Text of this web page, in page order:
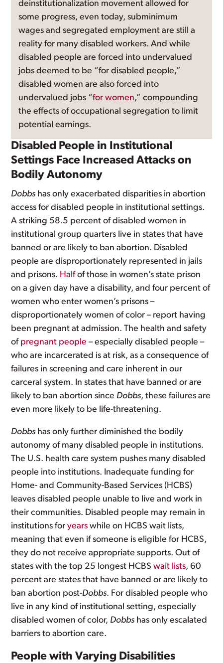
deinstitutionalization movement allowed for
some progress, even today, subminimum
wages and segregated employment are still a
reality for many disabled workers. And while
disabled people are forced into undervalued
jobs deemed to be “for disabled people,”
disabled women are also forced into
undervalued jobs “for women,” compounding
the effects of occupational segregation to limit
potential earnings.
Disabled People in Institutional
Settings Face Increased Attacks on
Bodily Autonomy
Dobbs has only exacerbated disparities in abortion
access for disabled people in institutional settings.
A striking 58.5 percent of disabled women in
institutional group quarters live in states that have
banned or are likely to ban abortion. Disabled
people are disproportionately represented in jails
and prisons. Halfof those in women’s state prison
on a given day have a disability, and four percent of
women who enter women’s prisons –
disproportionately women of color – report having
been pregnant at admission. The health and safety
of pregnant people – especially disabled people –
who are incarcerated is at risk, as a consequence of
failures in screening and care inherent in our
carceral system. In states that have banned or are
likely to ban abortion since Dobbs, these failures are
even more likely to be life-threatening.
Dobbs has only further diminished the bodily
autonomy of many disabled people in institutions.
The U.S. health care system pushes many disabled
people into institutions. Inadequate funding for
Home- and Community-Based Services (HCBS)
leaves disabled people unable to live and work in
their communities. Disabled people may remain in
institutions foryears while on HCBS wait lists,
meaning that even if someone is eligible for HCBS,
they do not receive appropriate supports. Out of
states with the top 25 longest HCBSwait lists, 60
percent are states that have banned or are likely to
ban abortion post-Dobbs. For disabled people who
live in any kind of institutional setting, especially
disabled women of color, Dobbs has only escalated
barriers to abortion care.
People with Varying Disabilities